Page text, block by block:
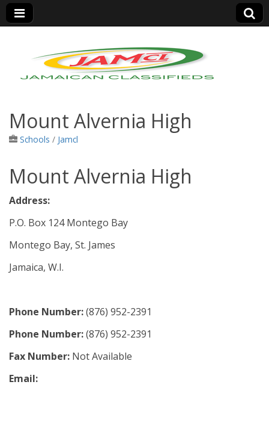
Jamaica Classifieds
Mount Alvernia High
Schools / Jamcl
Mount Alvernia High
Address:
P.O. Box 124 Montego Bay
Montego Bay, St. James
Jamaica, W.I.
Phone Number:(876) 952-2391
Phone Number:(876) 952-2391
Fax Number: Not Available
Email: